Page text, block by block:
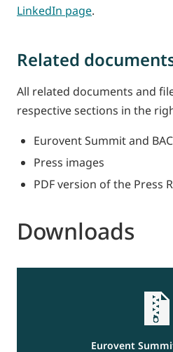
LinkedIn page.
Related
All related documents and
respective sections in the
Eurovent Summit and
Press images
PDF version of the Press
Downloads
Eurovent